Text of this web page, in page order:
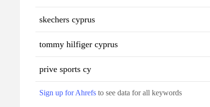
skechers cyprus
tommy hilfiger cyprus
prive sports cy
Sign up for Ahrefs to see data for all keywords